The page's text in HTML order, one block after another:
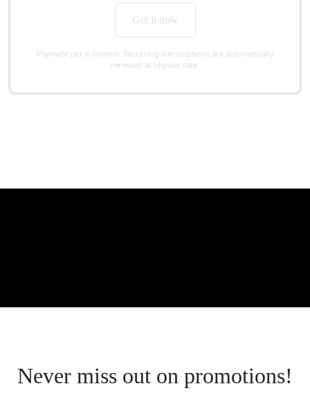
Get it now
Payment per 6 months. Recurring subscriptions are automatically
renewed at regular rate.
Never miss out on promotions!